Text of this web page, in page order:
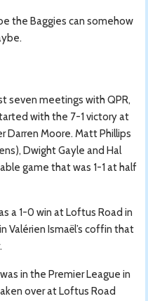
the Baggies can somehow
seven meetings with QPR,
with the 7-1 victory at
Darren Moore. Matt Phillips
Dwight Gayle and Hal
game that was 1-1 at half
a 1-0 win at Loftus Road in
Valérien Ismaël’s coffin that
in the Premier League in
over at Loftus Road